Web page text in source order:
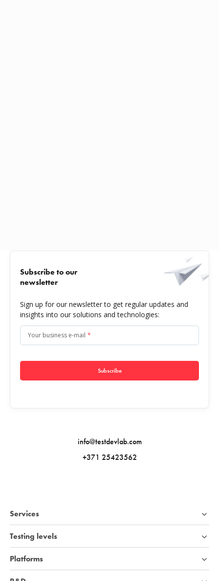
info@testdevlab.com
+371 25423562
Subscribe to our
newsletter
Sign up for our newsletter to get regular updates and
insights into our solutions and technologies:
Your business e-mail *
Subscribe
Services
Testing levels
Platforms